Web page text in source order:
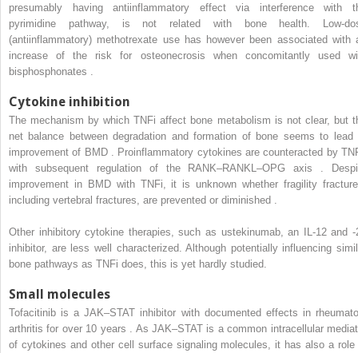
presumably having antiinflammatory effect via interference with
pyrimidine pathway, is not related with bone health. Low-
(antiinflammatory) methotrexate use has however been associated with
increase of the risk for osteonecrosis when concomitantly used
bisphosphonates .
Cytokine inhibition
The mechanism by which TNFi affect bone metabolism is not clear, but
net balance between degradation and formation of bone seems to lead
improvement of BMD . Proinflammatory cytokines are counteracted by
with subsequent regulation of the RANK–RANKL–OPG axis .
improvement in BMD with TNFi, it is unknown whether fragility
including vertebral fractures, are prevented or diminished .
Other inhibitory cytokine therapies, such as ustekinumab, an IL-12 and -
inhibitor, are less well characterized. Although potentially influencing
bone pathways as TNFi does, this is yet hardly studied.
Small molecules
Tofacitinib is a JAK–STAT inhibitor with documented effects in
arthritis for over 10 years . As JAK–STAT is a common intracellular
of cytokines and other cell surface signaling molecules, it has also a role